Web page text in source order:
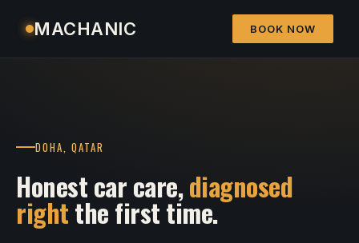
MACHANIC BOOK NOW
DOHA, QATAR
Honest car care,diagnosed
rightthe first time.